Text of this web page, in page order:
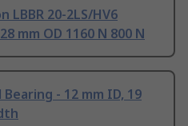
LBBR 20-2LS/HV6
mm OD 1160 N 800 N
Bearing - 12 mm ID, 19